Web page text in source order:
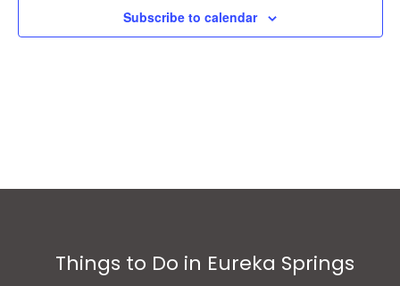
Subscribe to calendar
Things to Do in Eureka Springs